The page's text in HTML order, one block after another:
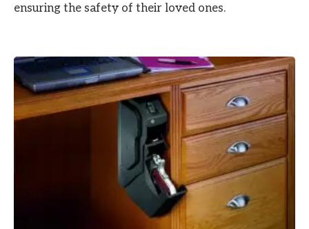
ensuring the safety of their loved ones.